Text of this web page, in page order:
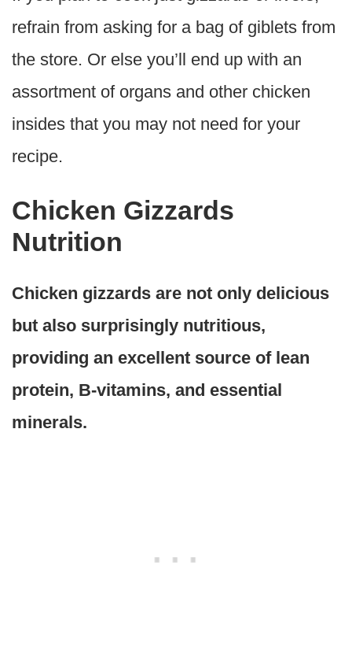
refrain from asking for a bag of giblets from
the store. Or else you’ll end up with an
assortment of organs and other chicken
insides that you may not need for your
recipe.
Chicken Gizzards
Nutrition
Chicken gizzards are not only delicious
but also surprisingly nutritious,
providing an excellent source of lean
protein, B-vitamins, and essential
minerals.